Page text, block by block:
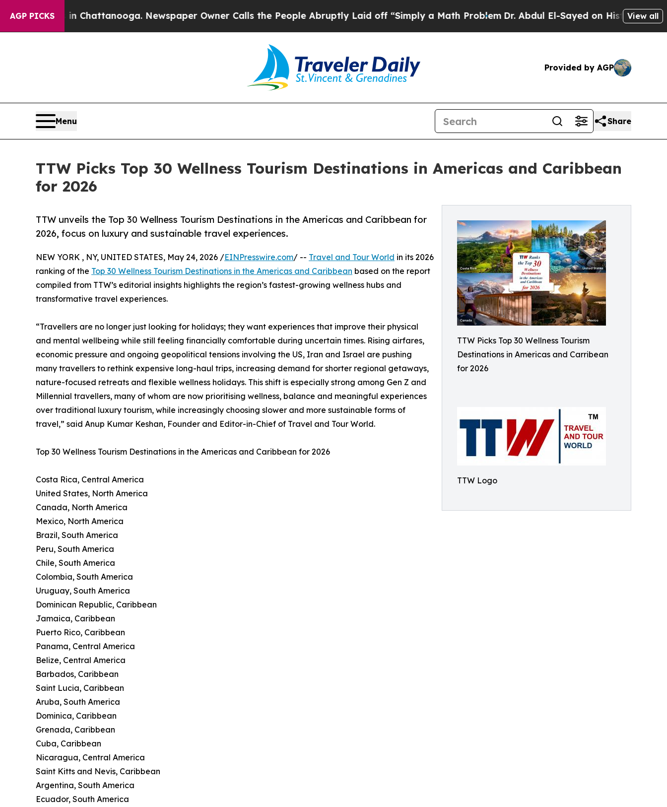
AGP PICKS
in Chattanooga. Newspaper Owner Calls the People Abruptly Laid off “Simply a Math ProblemDr. Abdul El-Sayed on Historic Michigan Win:
View all
Provided by AGP
Menu Share
TTW Picks Top 30 Wellness Tourism Destinations in Americas and Caribbean
for 2026
TTW Picks Top 30 Wellness Tourism
Destinations in Americas and Carribean
for 2026
TTW Logo
TTW unveils the Top 30 Wellness Tourism Destinations in the Americas and Caribbean for
2026, focus on luxury and sustainable travel experiences.
NEW YORK , NY, UNITED STATES, May 24, 2026 /EINPresswire.com/ -- Travel and Tour World in its 2026
ranking of the Top 30 Wellness Tourism Destinations in the Americas and Caribbean based on the report
compiled from TTW’s editorial insights highlights the region’s fastest-growing wellness hubs and
transformative travel experiences.
“Travellers are no longer just looking for holidays; they want experiences that improve their physical
and mental wellbeing while still feeling financially comfortable during uncertain times. Rising airfares,
economic pressure and ongoing geopolitical tensions involving the US, Iran and Israel are pushing
many travellers to rethink expensive long-haul trips, increasing demand for shorter regional getaways,
nature-focused retreats and flexible wellness holidays. This shift is especially strong among Gen Z and
Millennial travellers, many of whom are now prioritising wellness, balance and meaningful experiences
over traditional luxury tourism, while increasingly choosing slower and more sustainable forms of
travel,” said Anup Kumar Keshan, Founder and Editor-in-Chief of Travel and Tour World.
Top 30 Wellness Tourism Destinations in the Americas and Caribbean for 2026
Costa Rica, Central America
United States, North America
Canada, North America
Mexico, North America
Brazil, South America
Peru, South America
Chile, South America
Colombia, South America
Uruguay, South America
Dominican Republic, Caribbean
Jamaica, Caribbean
Puerto Rico, Caribbean
Panama, Central America
Belize, Central America
Barbados, Caribbean
Saint Lucia, Caribbean
Aruba, South America
Dominica, Caribbean
Grenada, Caribbean
Cuba, Caribbean
Nicaragua, Central America
Saint Kitts and Nevis, Caribbean
Argentina, South America
Ecuador, South America